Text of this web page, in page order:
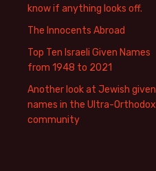
know if anything looks off.
The Innocents Abroad
Top Ten Israeli Given Names
from 1948 to 2021
Another look at Jewish given
names in the Ultra-Orthodox
community